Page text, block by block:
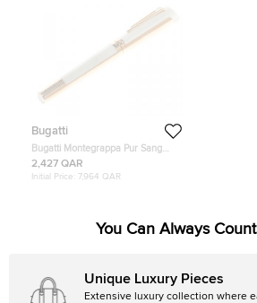
Bugatti
Bugatti Montegrappa Pur Sang
Duotone Pearl / Rose Gold Limited
Edition Pen, 18k Rose Gold Nib
2,427 QAR
Initial Price: 7,964 QAR
You Can Always
Unique Luxury Pieces
Extensive luxury collection where